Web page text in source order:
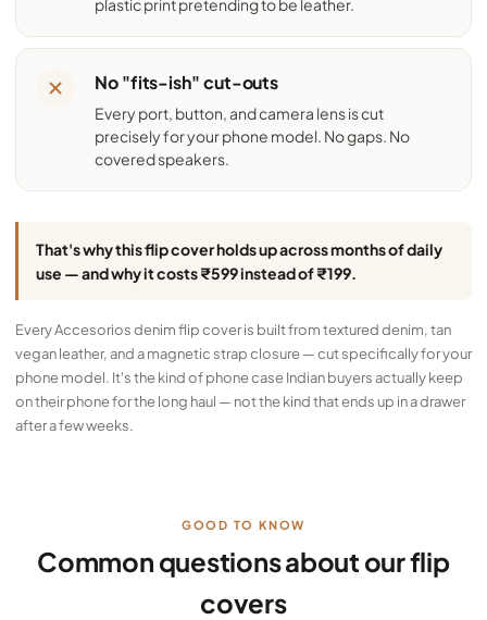
plastic print pretending to be leather.
No "fits-ish" cut-outs
Every port, button, and camera lens is cut
precisely for your phone model. No gaps. No
covered speakers.
That's why this flip cover holds up across months of daily
use — and why it costs ₹599 instead of ₹199.
Every Accesorios denim flip cover is built from textured denim, tan
vegan leather, and a magnetic strap closure — cut specifically for your
phone model. It's the kind of phone case Indian buyers actually keep
on their phone for the long haul — not the kind that ends up in a drawer
after a few weeks.
GOOD TO KNOW
Common questions about our flip
covers